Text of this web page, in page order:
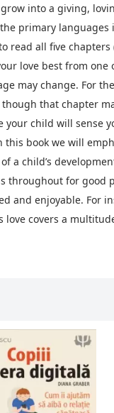
into a giving,
primary languages
read all five
love best from
may change. For
that chapter
your child will sense
this book we will
a child’s
throughout for good
and enjoyable. For
love covers a